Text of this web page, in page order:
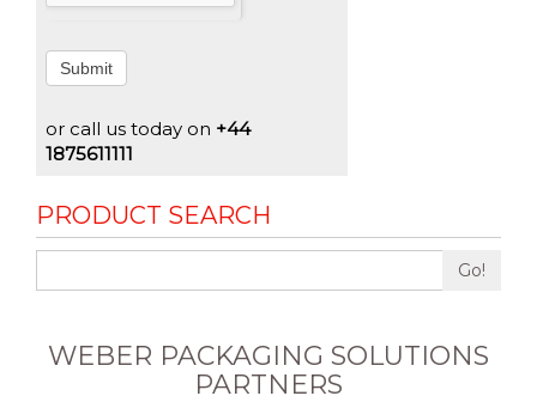
Submit
or call us today on +44
1875611111
PRODUCT SEARCH
Go!
WEBER PACKAGING SOLUTIONS
PARTNERS